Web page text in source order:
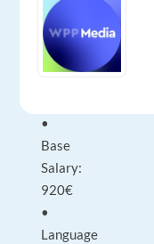
general
IT
skills.
•
Base
Salary:
920€
•
Language